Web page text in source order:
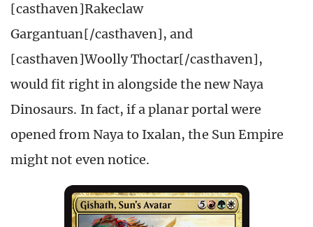
[casthaven]Rakeclaw
Gargantuan[/casthaven], and
[casthaven]Woolly Thoctar[/casthaven],
would fit right in alongside the new Naya
Dinosaurs. In fact, if a planar portal were
opened from Naya to Ixalan, the Sun Empire
might not even notice.